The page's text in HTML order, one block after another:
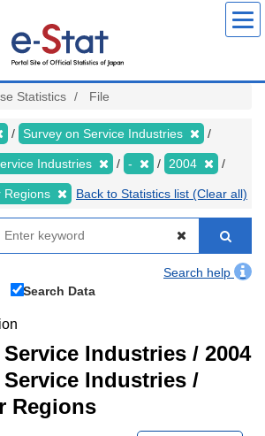
Statistics File
Survey on Service Industries
Industries - 2004
Regions Back to Statistics list (Clear all)
Search help
Search Data
Industries / 2004
Industries /
Regions